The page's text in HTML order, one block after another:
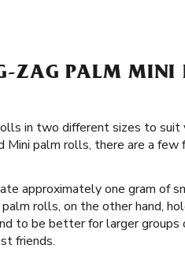
ZAG PALM MINI
in two different sizes to
Mini palm rolls, there are a
approximately one gram of
rolls, on the other hand,
to be better for larger
friends.